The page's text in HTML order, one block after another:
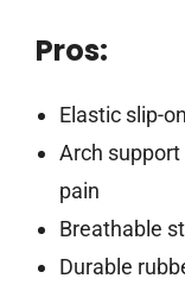
Pros:
Elastic slip-
Arch support
pain
Breathable
Durable